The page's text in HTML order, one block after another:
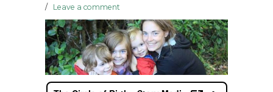
/ Leave a comment